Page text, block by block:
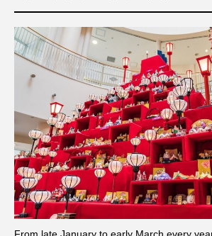
From late January to early March every